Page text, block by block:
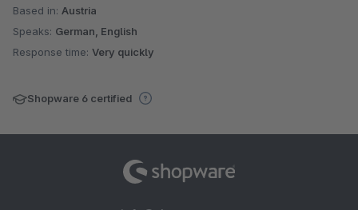
Based in: Austria
Speaks: German, English
Response time: Very quickly
Shopware 6 certified